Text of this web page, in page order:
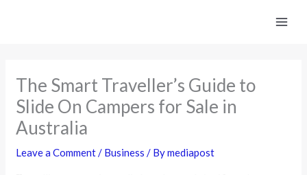
The Smart Traveller’s Guide to
Slide On Campers for Sale in
Australia
Leave a Comment/ Business / Bymediapost